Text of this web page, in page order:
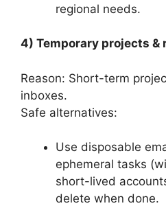
regional needs.
4) Temporary projects &
Reason: Short-term
inboxes.
Safe alternatives:
Use disposable
ephemeral tasks
short-lived
delete when done.